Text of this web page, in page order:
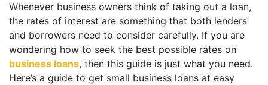
Whenever business owners think of taking out a loan,
the rates of interest are something that both lenders
and borrowers need to consider carefully. If you are
wondering how to seek the best possible rates on
business loans, then this guide is just what you need.
Here’s a guide to get small business loans at easy